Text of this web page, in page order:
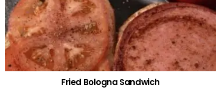
Fried Bologna Sandwich